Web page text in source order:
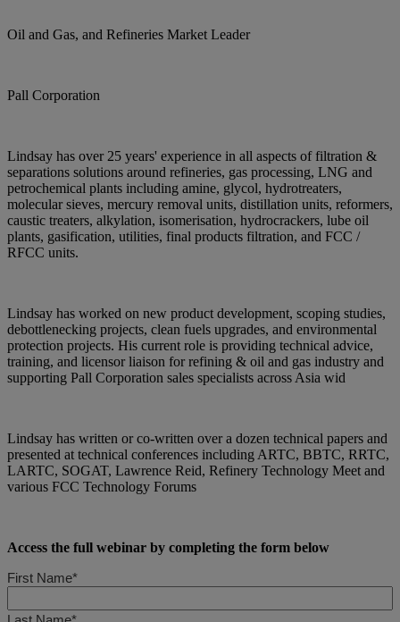
Oil and Gas, and Refineries Market Leader
Pall Corporation
Lindsay has over 25 years' experience in all aspects of filtration &
separations solutions around refineries, gas processing, LNG and
petrochemical plants including amine, glycol, hydrotreaters,
molecular sieves, mercury removal units, distillation units, reformers,
caustic treaters, alkylation, isomerisation, hydrocrackers, lube oil
plants, gasification, utilities, final products filtration, and FCC /
RFCC units.
Lindsay has worked on new product development, scoping studies,
debottlenecking projects, clean fuels upgrades, and environmental
protection projects. His current role is providing technical advice,
training, and licensor liaison for refining & oil and gas industry and
supporting Pall Corporation sales specialists across Asia wid
Lindsay has written or co-written over a dozen technical papers and
presented at technical conferences including ARTC, BBTC, RRTC,
LARTC, SOGAT, Lawrence Reid, Refinery Technology Meet and
various FCC Technology Forums
Access the full webinar by completing the form below
First Name*